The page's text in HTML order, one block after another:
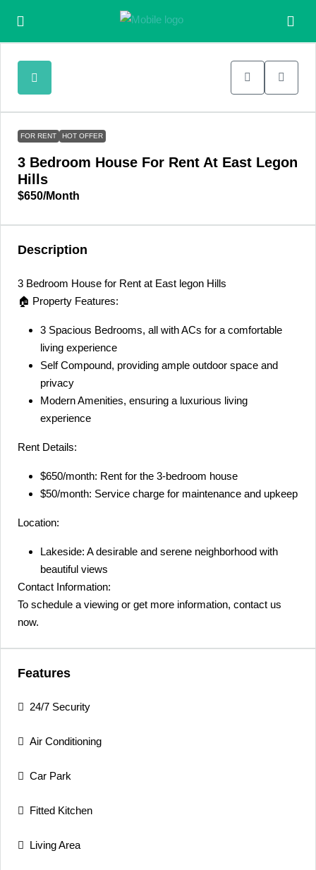
FOR RENT HOT OFFER
3 Bedroom House For Rent At East Legon
Hills
$650/Month
Description
3 Bedroom House for Rent at East legon Hills
🏠 Property Features:
3 Spacious Bedrooms, all with ACs for a comfortable
living experience
Self Compound, providing ample outdoor space and
privacy
Modern Amenities, ensuring a luxurious living
experience
Rent Details:
$650/month: Rent for the 3-bedroom house
$50/month: Service charge for maintenance and upkeep
Location:
Lakeside: A desirable and serene neighborhood with
beautiful views
Contact Information:
To schedule a viewing or get more information, contact us
now.
Features
24/7 Security
Air Conditioning
Car Park
Fitted Kitchen
Living Area